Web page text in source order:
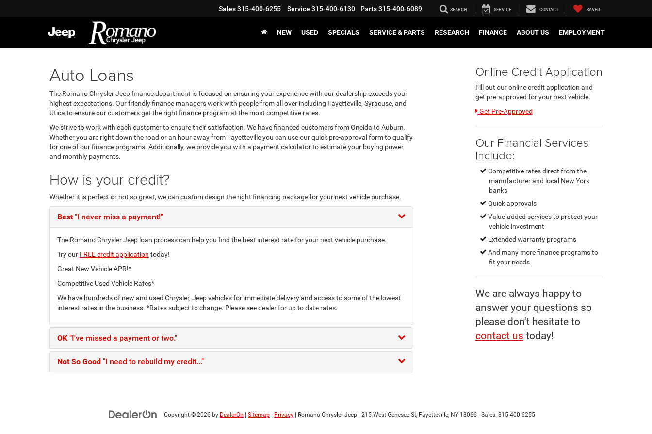
Sales315-400-6255 Service 315-400-6130 Parts315-400-6089 SEARCH SERVICE CONTACT SAVED
NEW USED SPECIALS SERVICE & PARTS RESEARCH FINANCE ABOUT US EMPLOYMENT
Auto Loans
The Romano Chrysler Jeep finance department is focused on ensuring your experience with our dealership exceeds your
highest expectations. Our friendly finance managers work with people from all over including Fayetteville, Syracuse, and
Utica to ensure our customers get the right finance program at the most competitive rates.
We strive to work with each customer to ensure their satisfaction. We have financed customers from Oneida to Auburn.
Whether you are right down the road or an hour away from Fayetteville you can use our quick pre-approval form to qualify
for one of our finance programs. Additionally, we provide you with a payment calculator to estimate your buying power
and monthly payments.
How is your credit?
Whether it is perfect or not so great, we can custom design the right financing package for your next vehicle purchase.
Best"I never miss a payment!"
The Romano Chrysler Jeep loan process can help you find the best interest rate for your next vehicle purchase.
Try our FREE credit application today!
Great New Vehicle APR!*
Competitive Used Vehicle Rates*
We have hundreds of new and used Chrysler, Jeep vehicles for immediate delivery and access to some of the lowest
interest rates in the business. *Rates subject to change. Please see dealer for up to date rates.
OK "I've missed a payment or two."
Not So Good "I need to rebuild my credit..."
Online Credit Application
Fill out our online credit application and
get pre-approved for your next vehicle.
Link:
Get Pre-Approved
Our Financial Services
Include:
Competitive rates direct from the
manufacturer and local New York
banks
Quick approvals
Value-added services to protect your
vehicle investment
Extended warranty programs
And many more finance programs to
fit your needs
We are always happy to
answer your questions so
please don't hesitate to
contact us today!
Copyright © 2026 by DealerOn Sitemap Privacy | Romano Chrysler Jeep 215 West Genesee St, Fayetteville, NY 13066 | Sales: 315-400-6255